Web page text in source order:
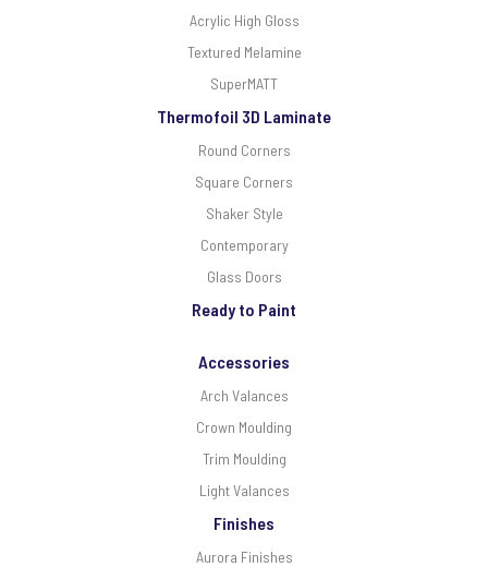
Acrylic High Gloss
Textured Melamine
SuperMATT
Thermofoil 3D Laminate
Round Corners
Square Corners
Shaker Style
Contemporary
Glass Doors
Ready to Paint
Accessories
Arch Valances
Crown Moulding
Trim Moulding
Light Valances
Finishes
Aurora Finishes